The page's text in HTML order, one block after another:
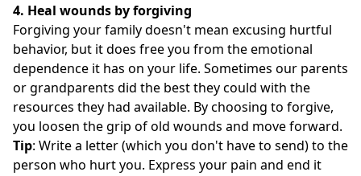
4. Heal wounds by forgiving
Forgiving your family doesn't mean excusing hurtful
behavior, but it does free you from the emotional
dependence it has on your life. Sometimes our parents
or grandparents did the best they could with the
resources they had available. By choosing to forgive,
you loosen the grip of old wounds and move forward.
Tip: Write a letter (which you don't have to send) to the
person who hurt you. Express your pain and end it